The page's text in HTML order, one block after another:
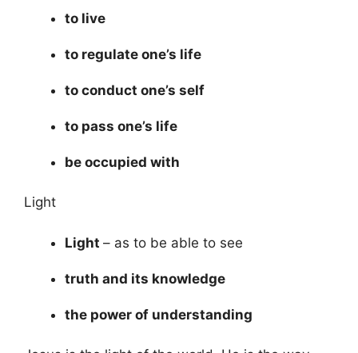
to live
to regulate one’s life
to conduct one’s self
to pass one’s life
be occupied with
Light
Light – as to be able to see
truth and its knowledge
the power of understanding